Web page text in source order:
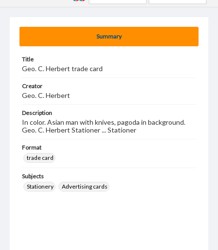
Summary
Title
Geo. C. Herbert trade card
Creator
Geo. C. Herbert
Description
In color. Asian man with knives, pagoda in background.
Geo. C. Herbert Stationer ... Stationer
Format
trade card
Subjects
Stationery
Advertising cards